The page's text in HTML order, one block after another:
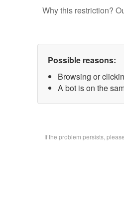
Why this restriction?
Possible reasons:
Browsing or
A bot is on the
If the problem persists,